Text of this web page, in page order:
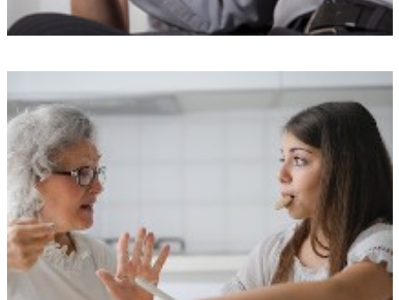
Top-notch training
Our Carers undergo a rigorous selection process and receive
specialized training from our exclusive The Doting Carers Academy.
We take pride in maintaining our exceptional reputation by avoiding